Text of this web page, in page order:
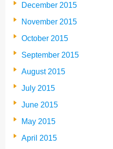
December 2015
November 2015
October 2015
September 2015
August 2015
July 2015
June 2015
May 2015
April 2015